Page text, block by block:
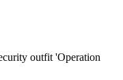
outfit 'Operation